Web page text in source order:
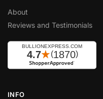
About
Reviews and Testimonials
INFO